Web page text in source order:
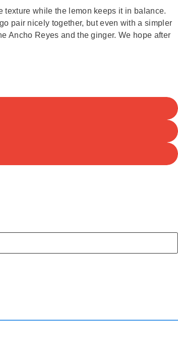
texture while the lemon keeps it in balance.
pair nicely together, but even with a simpler
Ancho Reyes and the ginger. We hope after